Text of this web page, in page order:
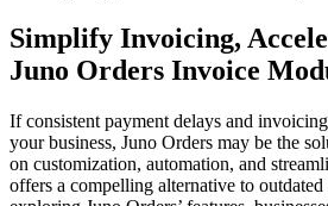
Simplify Invoicing,
Juno Orders Invoice
If consistent payment delays and
your business, Juno Orders may be the
on customization, automation, and
offers a compelling alternative to